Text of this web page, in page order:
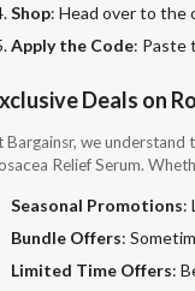
Shop: Head over to the
Apply the Code: Paste
Deals on
Bargainsr, we understand
Relief Serum.
Seasonal Promotions:
Bundle Offers:
Limited Time Offers: